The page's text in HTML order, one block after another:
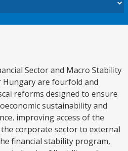
Sector and Macro Stability
Hungary are fourfold and
reforms designed to ensure
sustainability and
improving access of the
corporate sector to external
financial stability program,